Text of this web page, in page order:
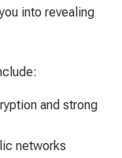
into revealing
and strong
networks